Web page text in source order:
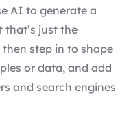
AI to generate a
just the
step in to shape
or data, and add
and search engines